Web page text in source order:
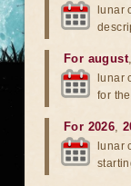
lunar
For august,
lunar
for
For 2026,
lunar